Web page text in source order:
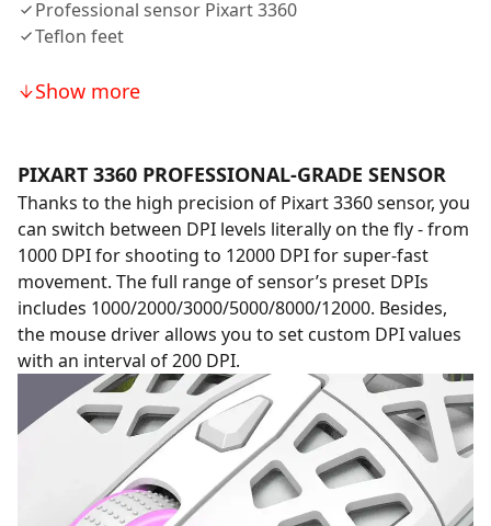
Professional sensor Pixart 3360
Teflon feet
Show more
PIXART 3360 PROFESSIONAL-GRADE SENSOR
Thanks to the high precision of Pixart 3360 sensor, you
can switch between DPI levels literally on the fly - from
1000 DPI for shooting to 12000 DPI for super-fast
movement. The full range of sensor’s preset DPIs
includes 1000/2000/3000/5000/8000/12000. Besides,
the mouse driver allows you to set custom DPI values
with an interval of 200 DPI.